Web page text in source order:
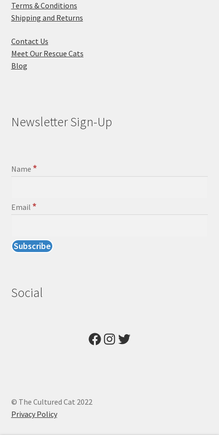
Terms & Conditions
Shipping and Returns
Contact Us
Meet Our Rescue Cats
Blog
Newsletter Sign-Up
Name *
Email *
Social
Facebook
Instagram
Twitter
© The Cultured Cat 2022
Privacy Policy